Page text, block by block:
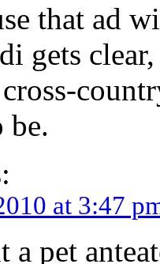
that ad
gets
be.
at 3:47
pet